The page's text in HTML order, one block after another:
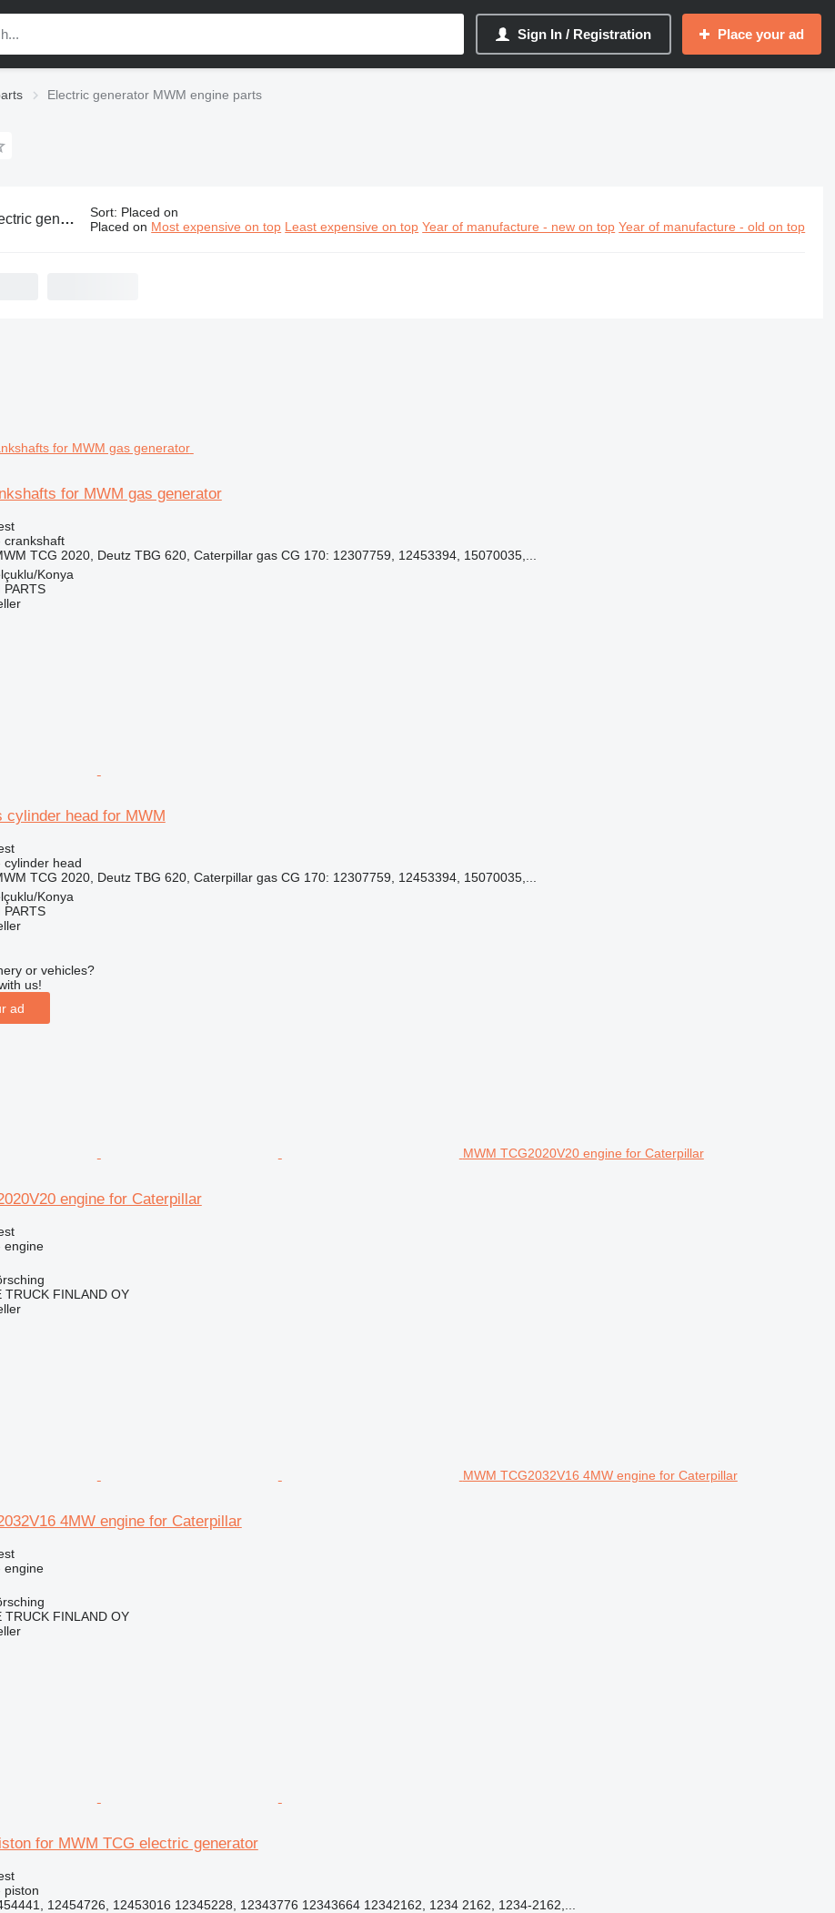
Sign In / Registration Place your ad
Electric generator MWM engine parts
MWM engine parts Sort: Placed on
Placed on Most expensive on top Least expensive on top Year of manufacture - new on top Year of manufacture - old on top
for MWM gas generator
crankshaft
TCG 2020, Deutz TBG 620, Caterpillar gas CG 170: 12307759, 12453394, 15070035,...
Konya
PARTS
cylinder head for MWM
cylinder head
TCG 2020, Deutz TBG 620, Caterpillar gas CG 170: 12307759, 12453394, 15070035,...
Konya
PARTS
or vehicles?
us!
ad
MWM TCG2020V20 engine for Caterpillar
engine for Caterpillar
engine
TRUCK FINLAND OY
MWM TCG2032V16 4MW engine for Caterpillar
4MW engine for Caterpillar
engine
TRUCK FINLAND OY
for MWM TCG electric generator
piston
12454726, 12453016 12345228, 12343776 12343664 12342162, 1234 2162, 1234-2162,...